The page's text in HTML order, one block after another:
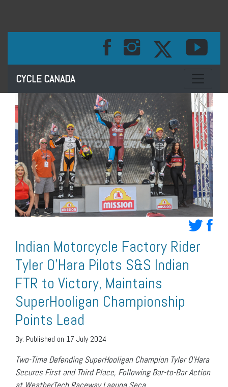
CYCLE CANADA Toggle
Indian Motorcycle Factory Rider
Tyler O’Hara Pilots S&S Indian
FTR to Victory, Maintains
SuperHooligan Championship
Points Lead
By: Published on 17 July 2024
Two-Time Defending SuperHooligan Champion Tyler O’Hara
Secures First and Third Place, Following Bar-to-Bar Action
at WeatherTech Raceway Laguna Seca